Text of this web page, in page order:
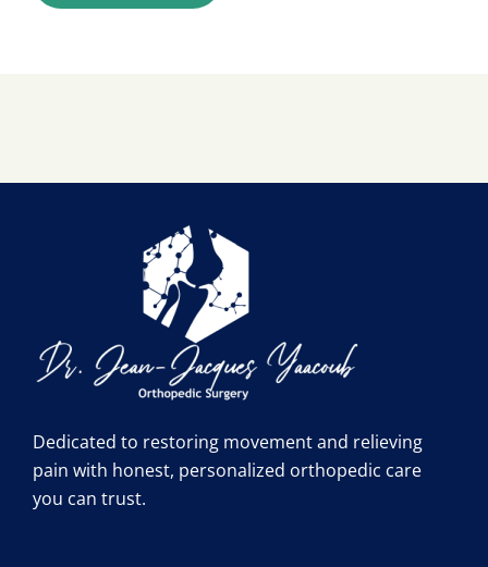
Dedicated to restoring movement and relieving
pain with honest, personalized orthopedic care
you can trust.